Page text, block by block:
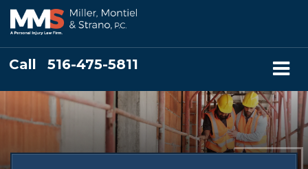
Call 516-475-5811